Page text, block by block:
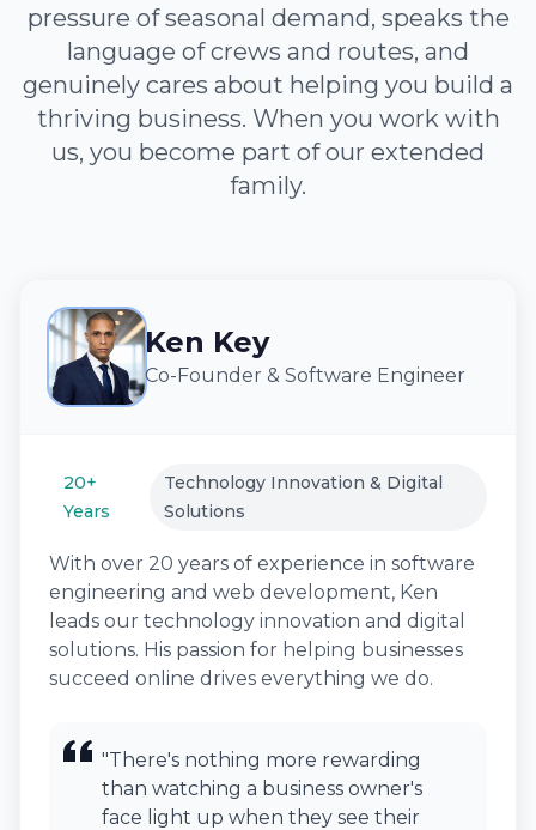
pressure of seasonal demand, speaks the
language of crews and routes, and
genuinely cares about helping you build a
thriving business. When you work with
us, you become part of our extended
family.
Ken Key
Co-Founder & Software Engineer
20+
Years
Technology Innovation & Digital
Solutions
With over 20 years of experience in software
engineering and web development, Ken
leads our technology innovation and digital
solutions. His passion for helping businesses
succeed online drives everything we do.
"There's nothing more rewarding
than watching a business owner's
face light up when they see their